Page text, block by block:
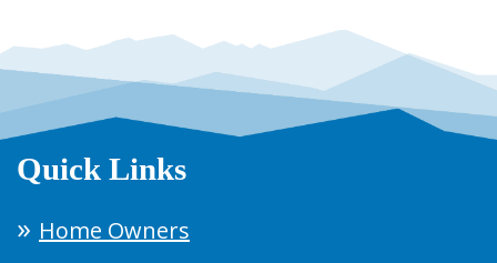
Quick Links
Home Owners